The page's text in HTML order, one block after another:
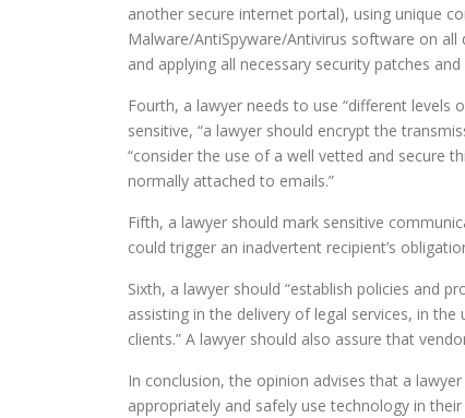
another secure internet portal), using unique
Malware/AntiSpyware/Antivirus software on
and applying all necessary security patches
Fourth, a lawyer needs to use “different
sensitive, “a lawyer should encrypt the
“consider the use of a well vetted and secure
normally attached to emails.”
Fifth, a lawyer should mark sensitive
could trigger an inadvertent recipient’s
Sixth, a lawyer should “establish policies and
assisting in the delivery of legal services, in
clients.” A lawyer should also assure that
In conclusion, the opinion advises that a
appropriately and safely use technology in